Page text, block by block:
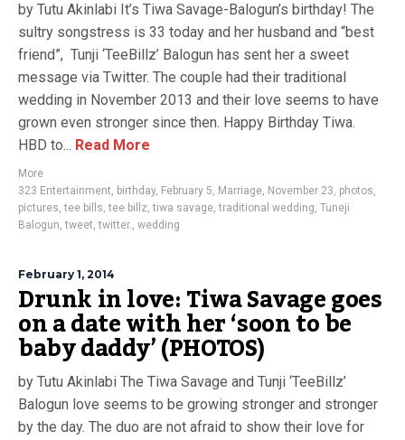
by Tutu Akinlabi It’s Tiwa Savage-Balogun’s birthday! The
sultry songstress is 33 today and her husband and “best
friend”, Tunji ‘TeeBillz’ Balogun has sent her a sweet
message via Twitter. The couple had their traditional
wedding in November 2013 and their love seems to have
grown even stronger since then. Happy Birthday Tiwa.
HBD to... Read More
More
323 Entertainment, birthday, February 5, Marriage, November 23, photos,
pictures,tee bills,tee billz,tiwa savage,traditional wedding, Tuneji
Balogun,tweet,twitter., wedding
February 1, 2014
Drunk in love: Tiwa Savage goes
on a date with her ‘soon to be
baby daddy’ (PHOTOS)
by Tutu Akinlabi The Tiwa Savage and Tunji ‘TeeBillz’
Balogun love seems to be growing stronger and stronger
by the day. The duo are not afraid to show their love for